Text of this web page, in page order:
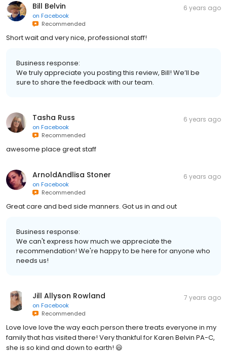
Bill Belvin
on Facebook
Recommended
6 years ago
Short wait and very nice, professional staff!
Business response:
We truly appreciate you posting this review, Bill! We’ll be
sure to share the feedback with our team.
Tasha Russ
on Facebook
Recommended
6 years ago
awesome place great staff
ArnoldAndlisa Stoner
on Facebook
Recommended
6 years ago
Great care and bed side manners. Got us in and out
Business response:
We can't express how much we appreciate the
recommendation! We're happy to be here for anyone who
needs us!
Jill Allyson Rowland
on Facebook
Recommended
7 years ago
Love love love the way each person there treats everyone in my
family that has visited there! Very thankful for Karen Belvin PA-C,
she is so kind and down to earth! 😃